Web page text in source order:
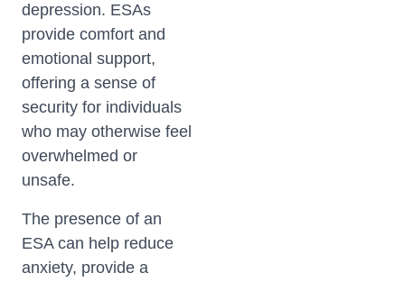
depression. ESAs
provide comfort and
emotional support,
offering a sense of
security for individuals
who may otherwise feel
overwhelmed or
unsafe.
The presence of an
ESA can help reduce
anxiety, provide a